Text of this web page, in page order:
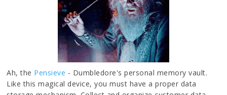
Ah, the Pensieve - Dumbledore's personal memory vault.
Like this magical device, you must have a proper data